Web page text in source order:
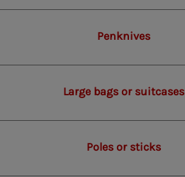
Penknives
Large bags or suitcases
Poles or sticks